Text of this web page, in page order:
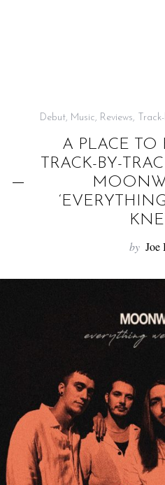
Debut, Music, Reviews,
A PLACE TO
TRACK-BY-
by Joe